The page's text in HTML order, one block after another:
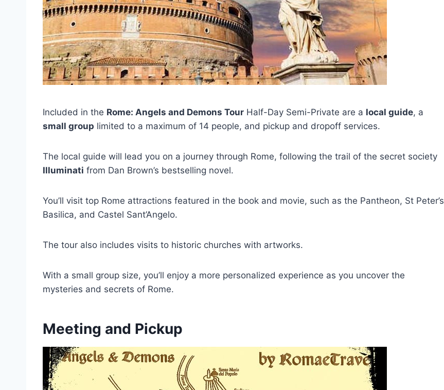
Included in the Rome: Angels and Demons Tour Half-Day Semi-Private are a local guide, a
small group limited to a maximum of 14 people, and pickup and dropoff services.
The local guide will lead you on a journey through Rome, following the trail of the secret society
Illuminati from Dan Brown’s bestselling novel.
You’ll visit top Rome attractions featured in the book and movie, such as the Pantheon, St Peter’s
Basilica, and Castel Sant’Angelo.
The tour also includes visits to historic churches with artworks.
With a small group size, you’ll enjoy a more personalized experience as you uncover the
mysteries and secrets of Rome.
Meeting and Pickup